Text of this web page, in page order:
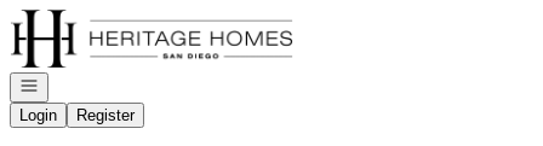
Go to: Homepage
Open navigation
Login
Register